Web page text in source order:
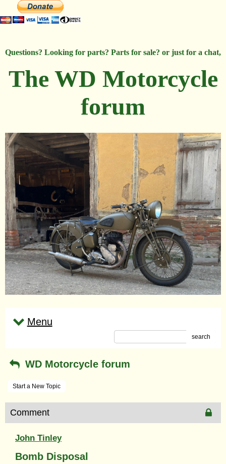
Questions? Looking for parts? Parts for sale? or just for a chat,
The WD Motorcycle
forum
Menu
search
WD Motorcycle forum
Start a New Topic
Comment
John Tinley
Bomb Disposal